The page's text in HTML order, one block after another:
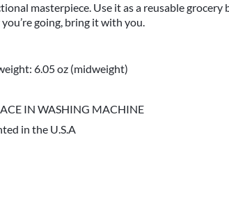
masterpiece. Use it as a reusable grocery
going, bring it with you.
6.05 oz (midweight)
IN WASHING MACHINE
in the U.S.A